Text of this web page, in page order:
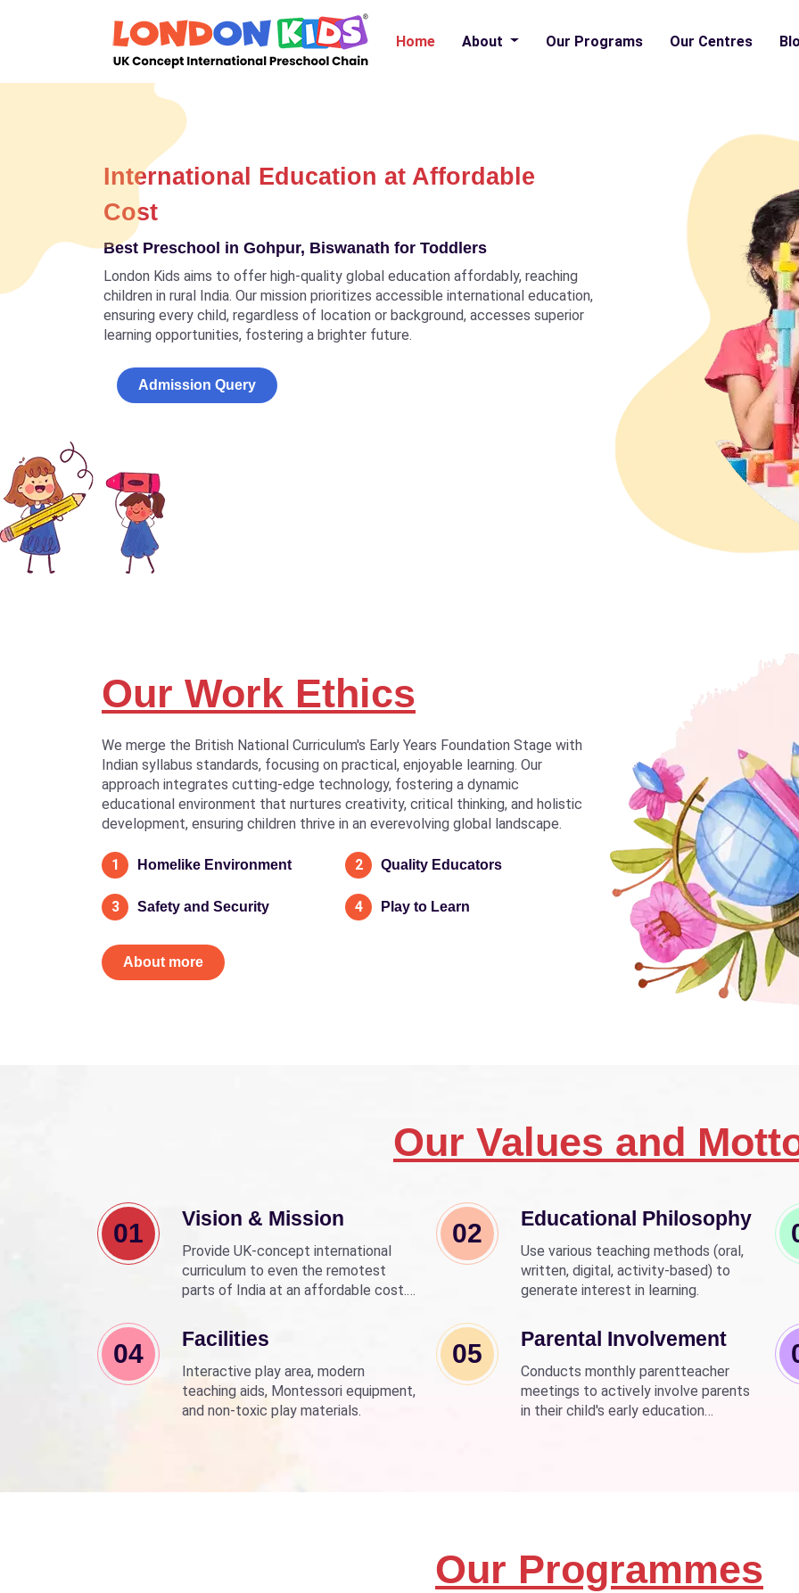
Home About Our Programs Our Centres
International Education at Affordable
Cost
Best Preschool in Gohpur, Biswanath for Toddlers
London Kids aims to offer high-quality global education affordably, reaching
children in rural India. Our mission prioritizes accessible international education,
ensuring every child, regardless of location or background, accesses superior
learning opportunities, fostering a brighter future.
Admission Query
Our Work Ethics
We merge the British National Curriculum's Early Years Foundation Stage with
Indian syllabus standards, focusing on practical, enjoyable learning. Our
approach integrates cutting-edge technology, fostering a dynamic
educational environment that nurtures creativity, critical thinking, and holistic
development, ensuring children thrive in an everevolving global landscape.
1 Homelike Environment 2 Quality Educators
3 Safety and Security 4 Play to Learn
About more
Our Values and
01 Vision & Mission
Provide UK-concept international
curriculum to even the remotest
parts of India at an affordable cost.
Beti Bachao Beti Padhao to empower
children through education.
02 Educational Philosophy
Use various teaching methods (oral,
written, digital, activity-based) to
generate interest in learning.
04 Facilities
Interactive play area, modern
teaching aids, Montessori equipment,
and non-toxic play materials.
05 Parental Involvement
Conducts monthly parentteacher
meetings to actively involve parents
in their child's early education
Our Programmes